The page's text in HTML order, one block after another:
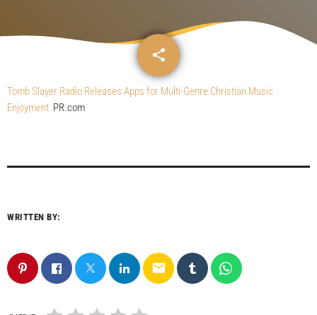
share
email
Tomb Slayer Radio Releases Apps for Multi-Genre Christian Music
Enjoyment PR.com
WRITTEN BY:
email